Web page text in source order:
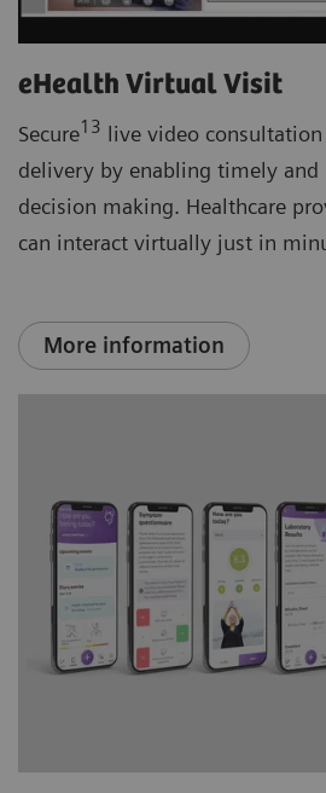
eHealth Virtual Visit
Secure13 live video
delivery by enabling timely and
decision making. Healthcare
can interact virtually just in
More information